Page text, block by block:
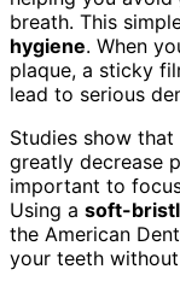
breath. This
hygiene. When
plaque, a sticky
lead to serious
Studies show
greatly decrease
important to
Using a soft-
the American
your teeth